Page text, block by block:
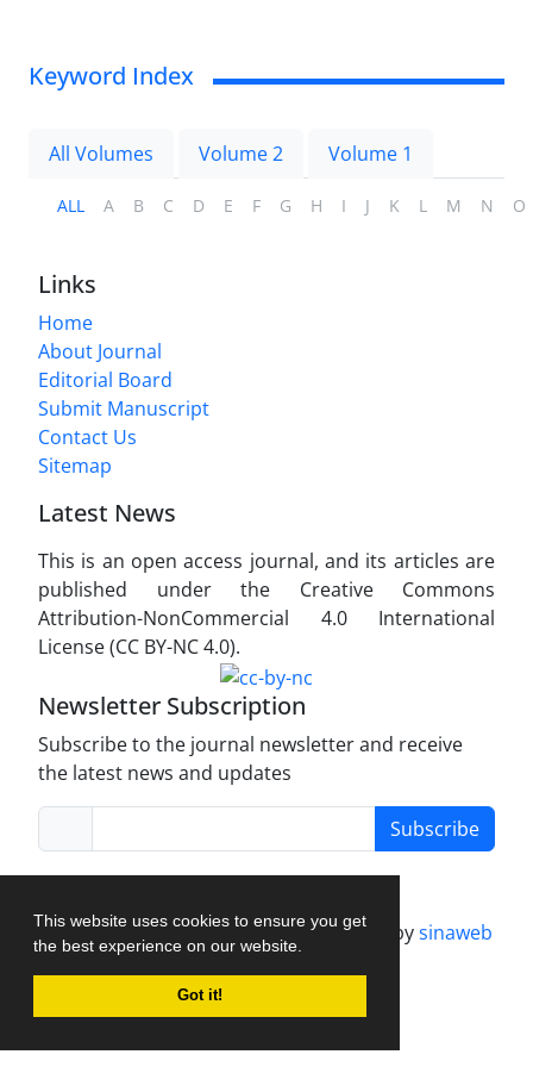
This website uses cookies to ensure you get
the best experience on our website.
Got it!
Keyword Index
All Volumes Volume 2 Volume 1
ALL A B C D E F G H I J K L M N O
Links
Home
About Journal
Editorial Board
Submit Manuscript
Contact Us
Sitemap
Latest News
This is an open access journal, and its articles are
published under the Creative Commons
Attribution-NonCommercial 4.0 International
License (CC BY-NC 4.0).
Newsletter Subscription
Subscribe to the journal newsletter and receive
the latest news and updates
Subscribe
Journal management system. designed bysinaweb